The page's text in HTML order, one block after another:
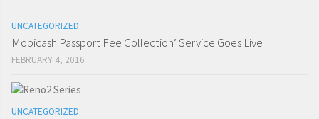
UNCATEGORIZED
Mobicash Passport Fee Collection’ Service Goes Live
FEBRUARY 4, 2016
UNCATEGORIZED